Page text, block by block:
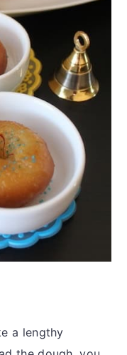
a lengthy